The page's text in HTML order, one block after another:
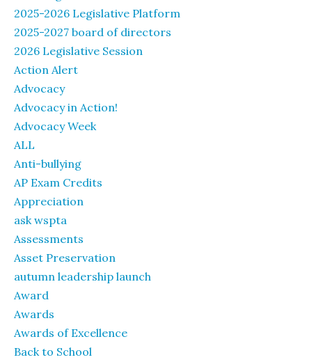
2025-2026 Legislative Platform
2025-2027 board of directors
2026 Legislative Session
Action Alert
Advocacy
Advocacy in Action!
Advocacy Week
ALL
Anti-bullying
AP Exam Credits
Appreciation
ask wspta
Assessments
Asset Preservation
autumn leadership launch
Award
Awards
Awards of Excellence
Back to School